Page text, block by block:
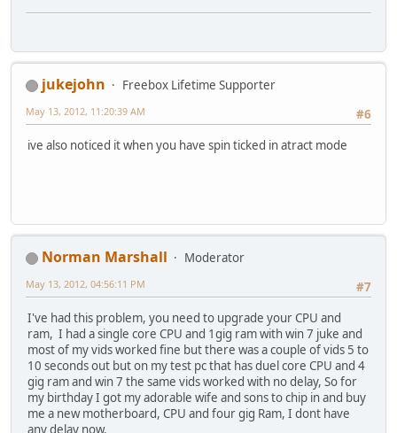
jukejohn
Freebox Lifetime Supporter
#6
May 13, 2012, 11:20:39 AM
ive also noticed it when you have spin ticked in atract mode
Norman Marshall
Moderator
#7
May 13, 2012, 04:56:11 PM
I've had this problem, you need to upgrade your CPU and
ram, I had a single core CPU and 1gig ram with win 7 juke and
most of my vids worked fine but there was a couple of vids 5 to
10 seconds out but on my test pc that has duel core CPU and 4
gig ram and win 7 the same vids worked with no delay, So for
my birthday I got my adorable wife and sons to chip in and buy
me a new motherboard, CPU and four gig Ram, I dont have
any delay now.